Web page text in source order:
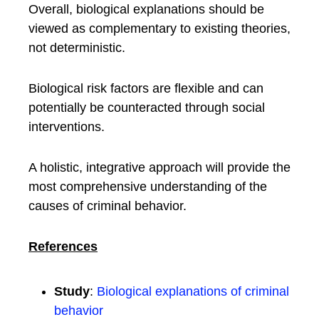
Overall, biological explanations should be
viewed as complementary to existing theories,
not deterministic.
Biological risk factors are flexible and can
potentially be counteracted through social
interventions.
A holistic, integrative approach will provide the
most comprehensive understanding of the
causes of criminal behavior.
References
Study: Biological explanations of criminal
behavior